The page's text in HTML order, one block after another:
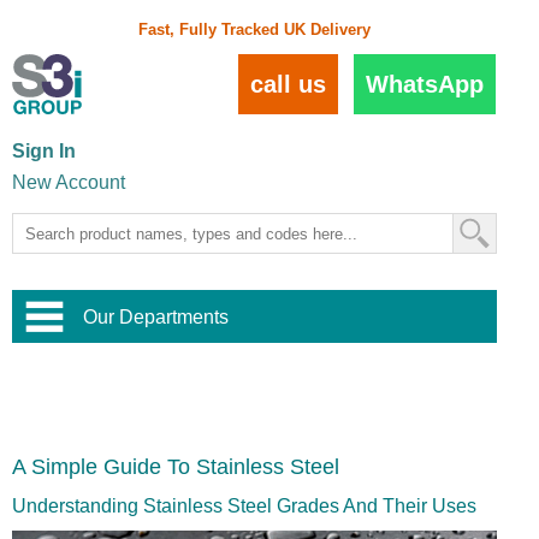
Fast, Fully Tracked UK Delivery
WhatsApp
call us
Sign In
New Account
Our Departments
Stainless Steel Wire Trellis
Wire Balustrade Systems
Home and Interior
Door Hardware ,
Commercial Fittings
A Simple Guide To Stainless Steel
Understanding Stainless Steel Grades And Their Uses